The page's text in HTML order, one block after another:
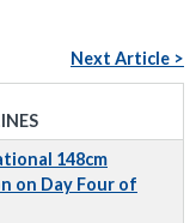
Next Article >
148cm
on Day Four of